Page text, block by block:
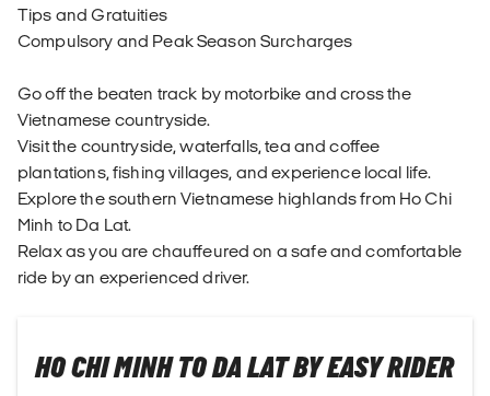
Tips and Gratuities
Compulsory and Peak Season Surcharges
Go off the beaten track by motorbike and cross the
Vietnamese countryside.
Visit the countryside, waterfalls, tea and coffee
plantations, fishing villages, and experience local life.
Explore the southern Vietnamese highlands from Ho Chi
Minh to Da Lat.
Relax as you are chauffeured on a safe and comfortable
ride by an experienced driver.
HO CHI MINH TO DA LAT BY EASY RIDER